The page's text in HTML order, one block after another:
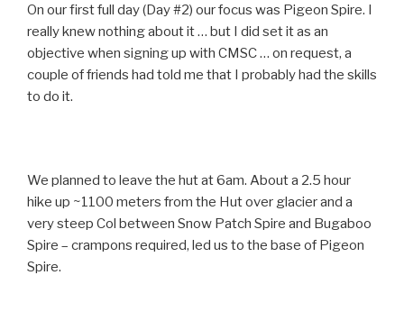
On our first full day (Day #2) our focus was Pigeon Spire. I
really knew nothing about it … but I did set it as an
objective when signing up with CMSC … on request, a
couple of friends had told me that I probably had the skills
to do it.
We planned to leave the hut at 6am. About a 2.5 hour
hike up ~1100 meters from the Hut over glacier and a
very steep Col between Snow Patch Spire and Bugaboo
Spire – crampons required, led us to the base of Pigeon
Spire.